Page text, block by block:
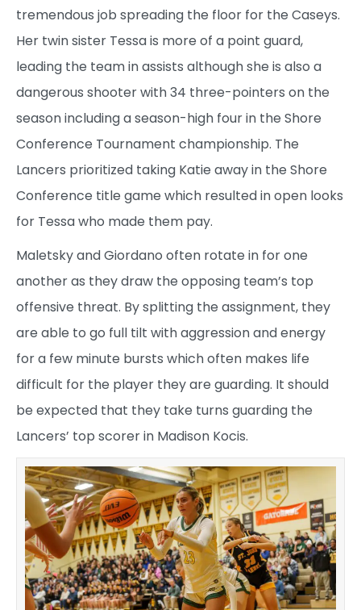
tremendous job spreading the floor for the Caseys.
Her twin sister Tessa is more of a point guard,
leading the team in assists although she is also a
dangerous shooter with 34 three-pointers on the
season including a season-high four in the Shore
Conference Tournament championship. The
Lancers prioritized taking Katie away in the Shore
Conference title game which resulted in open looks
for Tessa who made them pay.
Maletsky and Giordano often rotate in for one
another as they draw the opposing team’s top
offensive threat. By splitting the assignment, they
are able to go full tilt with aggression and energy
for a few minute bursts which often makes life
difficult for the player they are guarding. It should
be expected that they take turns guarding the
Lancers’ top scorer in Madison Kocis.